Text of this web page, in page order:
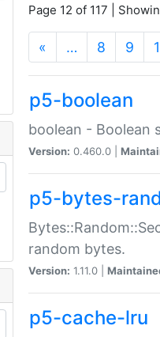
Page 12 of 117 |
« … 8 9
p5-boolean
boolean - Boolean
Version: 0.460.0 |
p5-bytes-
random bytes.
Version: 1.11.0 |
p5-cache-lru